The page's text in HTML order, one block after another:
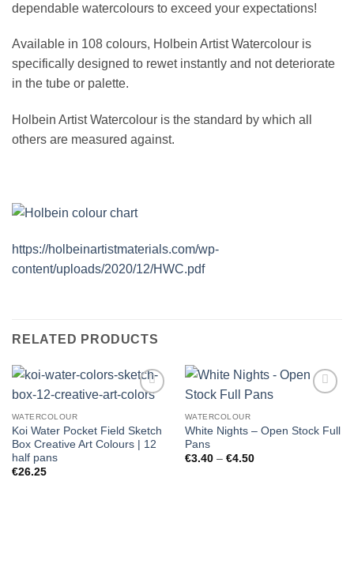
dependable watercolours to exceed your expectations!
Available in 108 colours, Holbein Artist Watercolour is
specifically designed to rewet instantly and not deteriorate
in the tube or palette.
Holbein Artist Watercolour is the standard by which all
others are measured against.
https://holbeinartistmaterials.com/wp-
content/uploads/2020/12/HWC.pdf
RELATED PRODUCTS
WATERCOLOUR
Koi Water Pocket Field Sketch
Box Creative Art Colours | 12
half pans
€26.25
WATERCOLOUR
White Nights – Open Stock Full
Pans
€3.40 – €4.50Price